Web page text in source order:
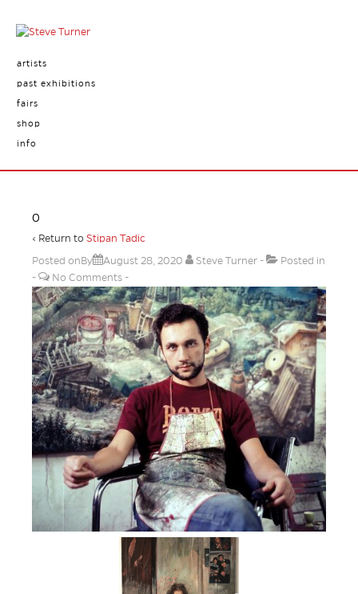
artists
past exhibitions
fairs
shop
info
0
‹ Return to Stipan Tadic
Posted onBy
August 28, 2020 Steve Turner
Posted in
No Comments